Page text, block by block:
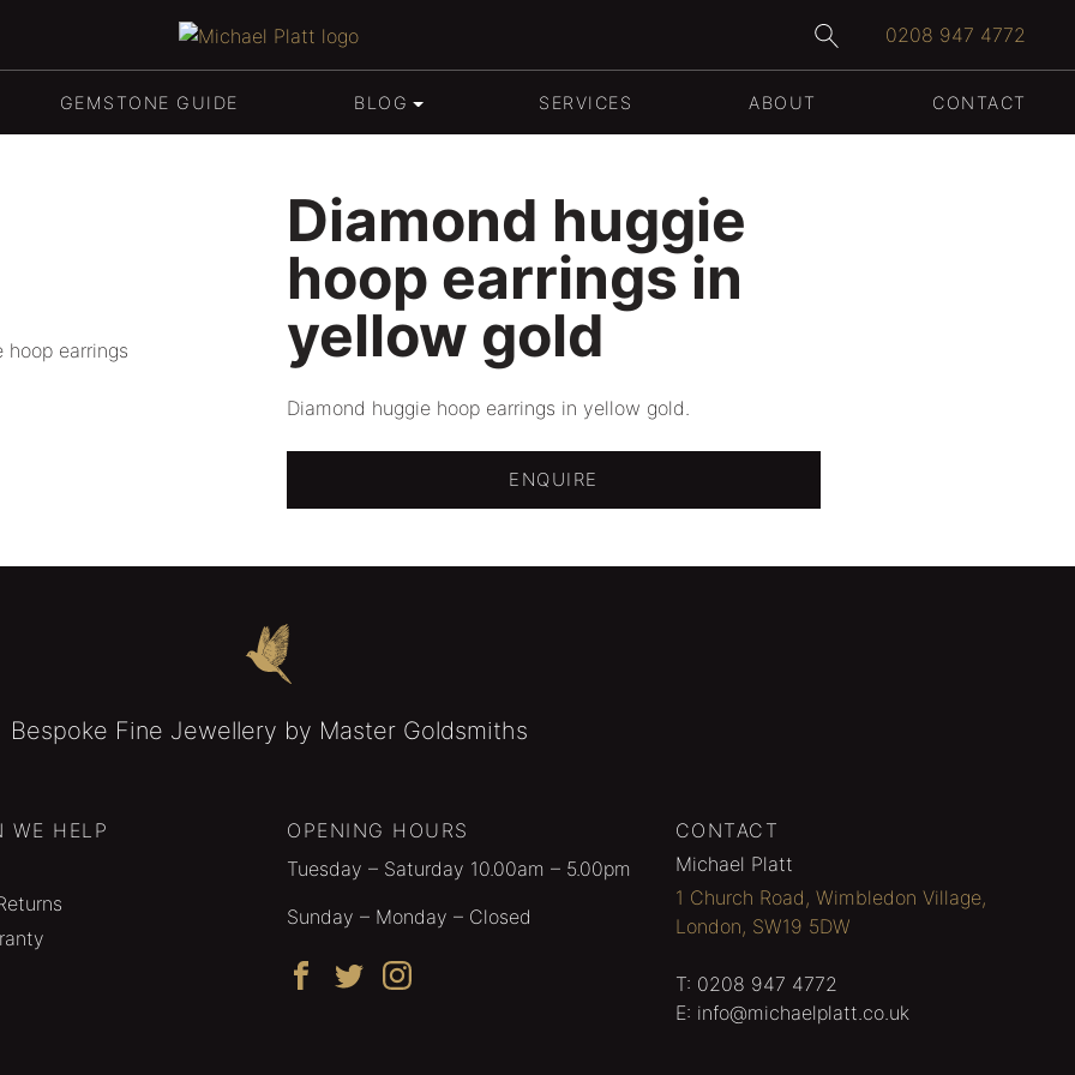
Michael Platt 0208 947 4772
GEMSTONE GUIDE BLOG SERVICES ABOUT CONTACT
TOURMALINE
TOPAZ
TANZANITE
GIFT PACKAGING
Diamond huggie
hoop earrings in
yellow gold
Diamond huggie hoop earrings in yellow gold.
ENQUIRE
Bespoke Fine Jewellery by Master Goldsmiths
WE HELP
OPENING HOURS
Tuesday – Saturday 10.00am – 5.00pm
Sunday – Monday – Closed
FacebookTwitterInstagram
CONTACT
Michael Platt
1 Church Road, Wimbledon Village,
London, SW19 5DW
T: 0208 947 4772
E: info@michaelplatt.co.uk